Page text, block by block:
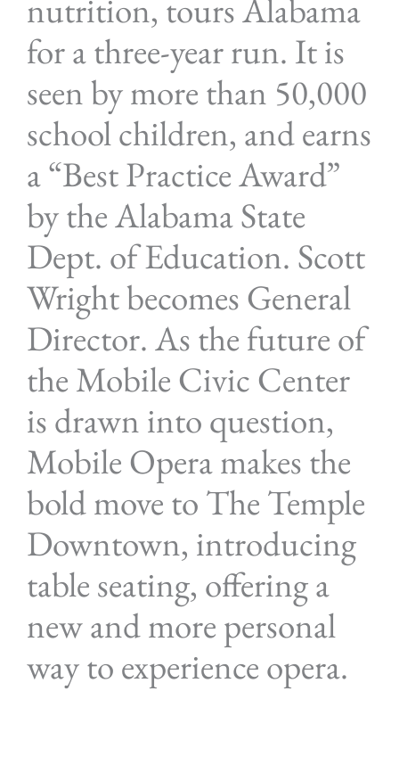
nutrition, tours Alabama
for a three-year run. It is
seen by more than 50,000
school children, and earns
a “Best Practice Award”
by the Alabama State
Dept. of Education. Scott
Wright becomes General
Director. As the future of
the Mobile Civic Center
is drawn into question,
Mobile Opera makes the
bold move to The Temple
Downtown, introducing
table seating, offering a
new and more personal
way to experience opera.